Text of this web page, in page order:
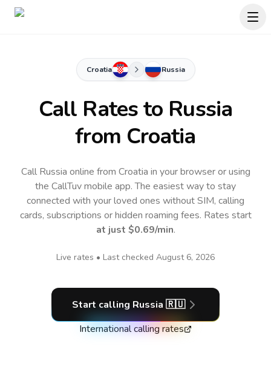
Croatia Russia
Call Rates to Russia
from Croatia
Call Russia online from Croatia in your browser or using
the CallTuv mobile app.The easiest way to stay
connected with your loved ones without SIM, calling
cards, subscriptions or hidden roaming fees. Rates start
at just $0.69/min.
Live rates • Last checked August 6, 2026
Start calling Russia 🇷🇺
International calling rates